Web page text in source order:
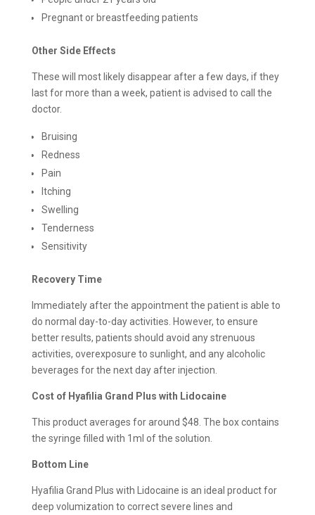
Pregnant or breastfeeding patients
Other Side Effects
These will most likely disappear after a few days, if they
last for more than a week, patient is advised to call the
doctor.
Bruising
Redness
Pain
Itching
Swelling
Tenderness
Sensitivity
Recovery Time
Immediately after the appointment the patient is able to
do normal day-to-day activities. However, to ensure
better results, patients should avoid any strenuous
activities, overexposure to sunlight, and any alcoholic
beverages for the next day after injection.
Cost of Hyafilia Grand Plus with Lidocaine
This product averages for around $48. The box contains
the syringe filled with 1ml of the solution.
Bottom Line
Hyafilia Grand Plus with Lidocaine is an ideal product for
deep volumization to correct severe lines and